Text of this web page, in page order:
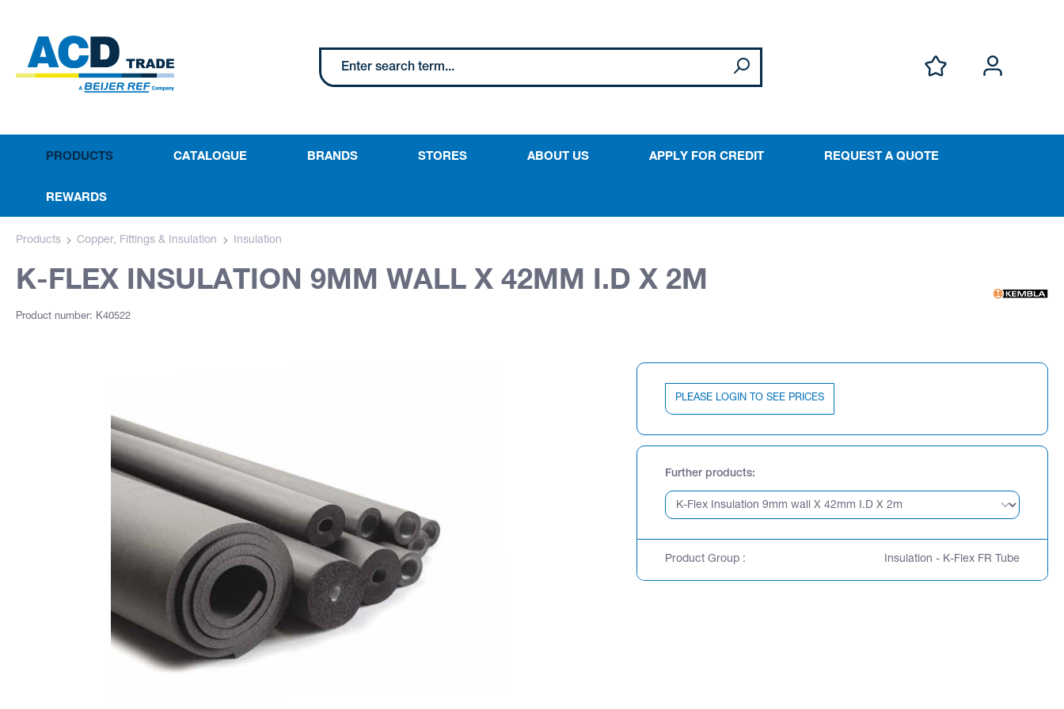
PRODUCTS CATALOGUE BRANDS STORES ABOUT US APPLY FOR CREDIT REQUEST A QUOTE
REWARDS
Products Copper, Fittings & Insulation Insulation
K-FLEX INSULATION 9MM WALL X 42MM I.D X 2M
Product number: K40522
PLEASE LOGIN TO SEE PRICES
Further products
Product Group : Insulation - K-Flex FR Tube